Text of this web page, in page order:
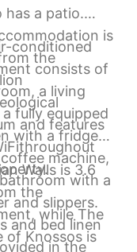
has a patio.
is
the
and features
conditioned
consists of
a living
fully equipped
with a fridge
machine,
with a
and slippers.
and bed linen
in the
Walls is 3.6
the
while The
of Knossos is